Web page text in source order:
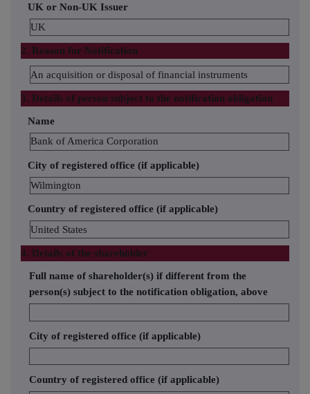
UK or Non-UK Issuer
UK
2. Reason for Notification
An acquisition or disposal of financial instruments
3. Details of person subject to the notification obligation
Name
Bank of America Corporation
City of registered office (if applicable)
Wilmington
Country of registered office (if applicable)
United States
4. Details of the shareholder
Full name of shareholder(s) if different from the
person(s) subject to the notification obligation, above
City of registered office (if applicable)
Country of registered office (if applicable)